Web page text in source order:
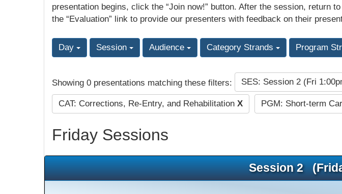
presentation begins, click the “Join now!” button. After the session, return
the “Evaluation” link to provide our presenters with feedback on their
Day Session Audience Category Strands Program
Showing 0 presentations matching these filters: SES: Session 2 (Fri
CAT: Corrections, Re-Entry, and Rehabilitation X PGM: Short-term
Friday Sessions
Session 2